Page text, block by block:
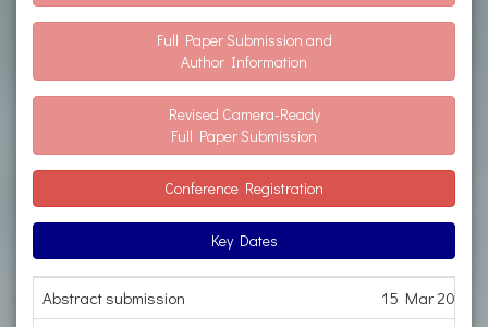
Full Paper Submission and
Author Information
Revised Camera-Ready
Full Paper Submission
Conference Registration
Key Dates
Abstract submission
15 Mar 2023